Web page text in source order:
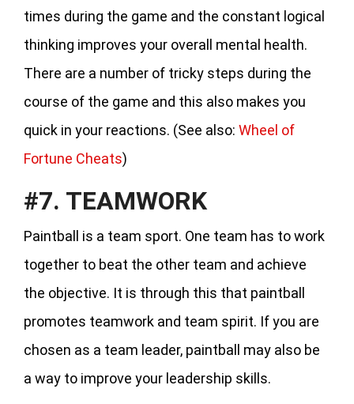
times during the game and the constant logical
thinking improves your overall mental health.
There are a number of tricky steps during the
course of the game and this also makes you
quick in your reactions. (See also: Wheel of
Fortune Cheats)
#7. TEAMWORK
Paintball is a team sport. One team has to work
together to beat the other team and achieve
the objective. It is through this that paintball
promotes teamwork and team spirit. If you are
chosen as a team leader, paintball may also be
a way to improve your leadership skills.